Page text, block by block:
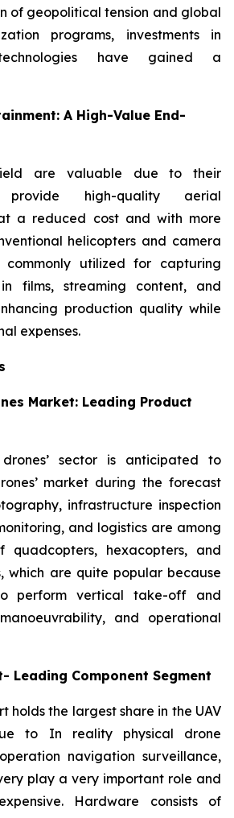
of geopolitical tension and global
programs, investments in
have gained a
A High-Value End-
are valuable due to their
high-quality aerial
a reduced cost and with more
helicopters and camera
commonly utilized for capturing
films, streaming content, and
production quality while
expenses.
Market: Leading Product
sector is anticipated to
market during the forecast
infrastructure inspection
and logistics are among
quadcopters, hexacopters, and
which are quite popular because
perform vertical take-off and
and operational
Leading Component Segment
holds the largest share in the UAV
to In reality physical drone
navigation surveillance,
play a very important role and
Hardware consists of